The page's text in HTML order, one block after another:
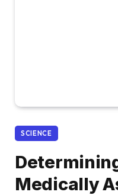
SCIENCE
Medically